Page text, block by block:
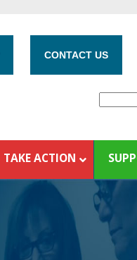
CONTACT US
TAKE ACTION